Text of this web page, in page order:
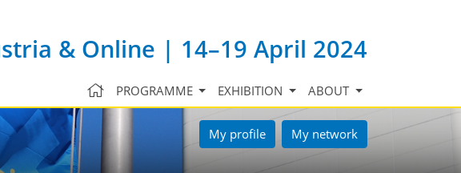
& Online | 14–19 April 2024
PROGRAMME EXHIBITION ABOUT
My profile My network